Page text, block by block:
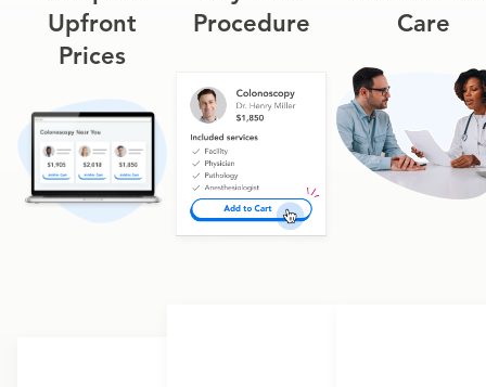
Upfront
Prices
Procedure
Care